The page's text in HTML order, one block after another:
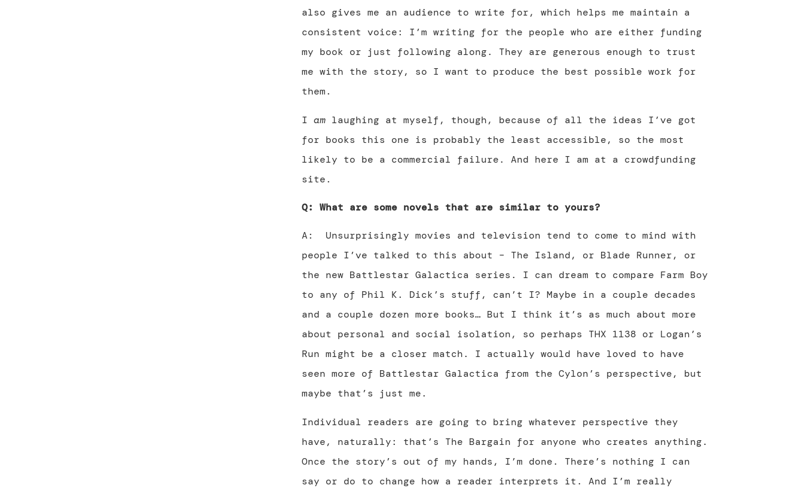
also gives me an audience to write for, which helps me maintain a
consistent voice: I’m writing for the people who are either funding
my book or just following along. They are generous enough to trust
me with the story, so I want to produce the best possible work for
them.
Iam laughing at myself, though, because of all the ideas I’ve got
for books this one is probably the least accessible, so the most
likely to be a commercial failure. And here I am at a crowdfunding
site.
Q: What are some novels that are similar to yours?
A: Unsurprisingly movies and television tend to come to mind with
people I’ve talked to this about – The Island, or Blade Runner, or
the new Battlestar Galactica series. I can dream to compare Farm Boy
to any of Phil K. Dick’s stuff, can’t I? Maybe in a couple decades
and a couple dozen more books… But I think it’s as much about more
about personal and social isolation, so perhaps THX 1138 or Logan’s
Run might be a closer match. I actually would have loved to have
seen more of Battlestar Galactica from the Cylon’s perspective, but
maybe that’s just me.
Individual readers are going to bring whatever perspective they
have, naturally: that’s The Bargain for anyone who creates anything.
Once the story’s out of my hands, I’m done. There’s nothing I can
say or do to change how a reader interprets it. And I’m really